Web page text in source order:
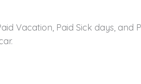
Vacation, Paid Sick days, and